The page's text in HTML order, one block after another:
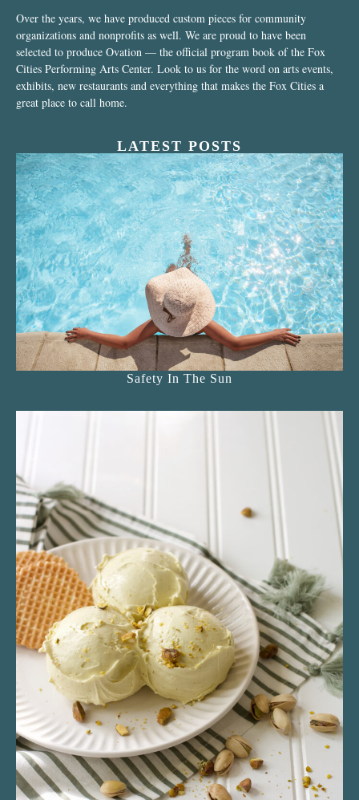
Over the years, we have produced custom pieces for community
organizations and nonprofits as well. We are proud to have been
selected to produce Ovation — the official program book of the Fox
Cities Performing Arts Center. Look to us for the word on arts events,
exhibits, new restaurants and everything that makes the Fox Cities a
great place to call home.
LATEST POSTS
Safety In The Sun